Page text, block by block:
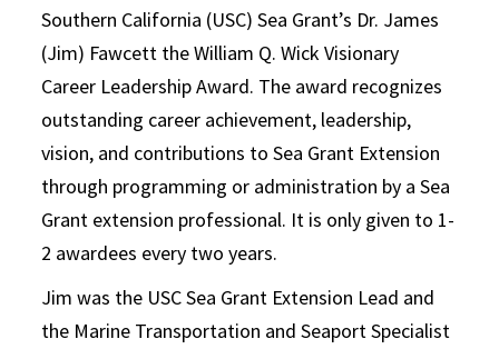
Southern California (USC) Sea Grant’s Dr. James
(Jim) Fawcett the William Q. Wick Visionary
Career Leadership Award. The award recognizes
outstanding career achievement, leadership,
vision, and contributions to Sea Grant Extension
through programming or administration by a Sea
Grant extension professional. It is only given to 1-
2 awardees every two years.
Jim was the USC Sea Grant Extension Lead and
the Marine Transportation and Seaport Specialist